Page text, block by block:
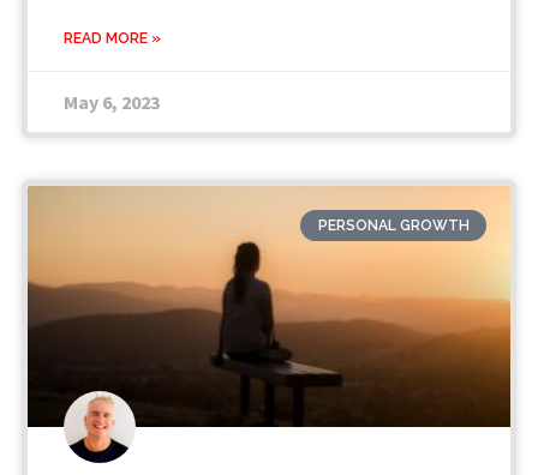
READ MORE »
May 6, 2023
PERSONAL GROWTH